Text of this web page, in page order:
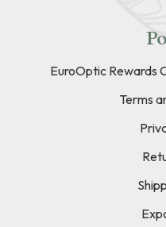
EuroOptic Rewards
Terms